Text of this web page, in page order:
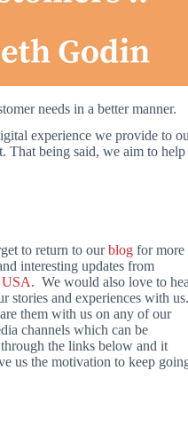
needs in a better manner.
experience we provide to
That being said, we aim to help
to return to ourblogfor more
interesting updates from
. We would also love to
stories and experiences with us.
them with us on any of our
channels which can be
through the links below and it
us the motivation to keep